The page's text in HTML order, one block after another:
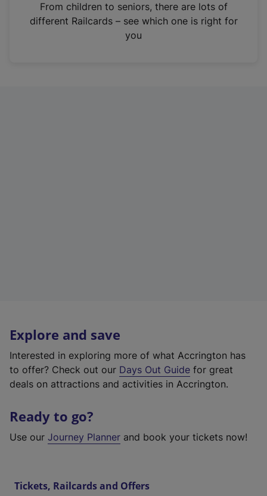
n
From children to seniors, there are lots of
different Railcards – see which one is right for
you
Explore and save
Interested in exploring more of what Accrington has
to offer? Check out our Days Out Guide for great
deals on attractions and activities in Accrington.
Ready to go?
Use our Journey Planner and book your tickets now!
Tickets, Railcards and Offers